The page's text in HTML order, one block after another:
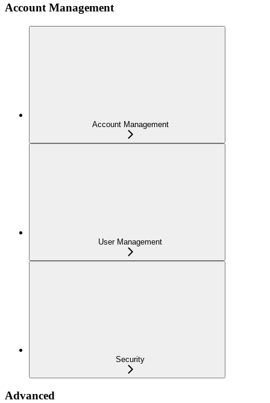
Account Management
Account Management
User Management
Security
Advanced